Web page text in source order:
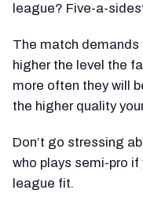
league? Five-a-
The match demands
higher the level the
more often they will
the higher quality
Don’t go stressing
who plays semi-pro
league fit.